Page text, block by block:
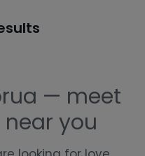
— meet
you